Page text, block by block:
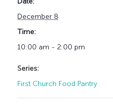
December 8
Time:
10:00 am - 2:00 pm
Series:
First Church Food Pantry